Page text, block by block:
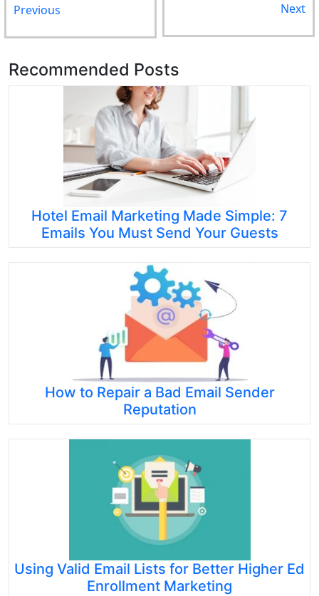
Previous Next
Recommended Posts
Hotel Email Marketing Made Simple: 7
Emails You Must Send Your Guests
How to Repair a Bad Email Sender
Reputation
Using Valid Email Lists for Better Higher Ed
Enrollment Marketing